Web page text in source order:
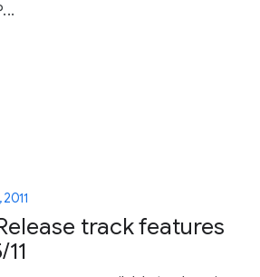
track features